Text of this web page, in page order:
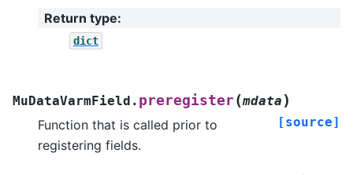
Return type:
dict
MuDataVarmField. preregister(mdata )
[source]
Function that is called prior to
registering fields.